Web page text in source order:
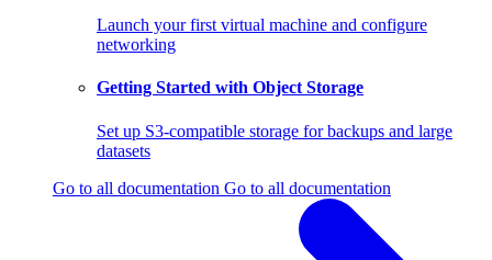
Launch your first virtual machine and configure
networking
Getting Started with Object Storage
Set up S3-compatible storage for backups and large
datasets
Go to all documentation Go to all documentation